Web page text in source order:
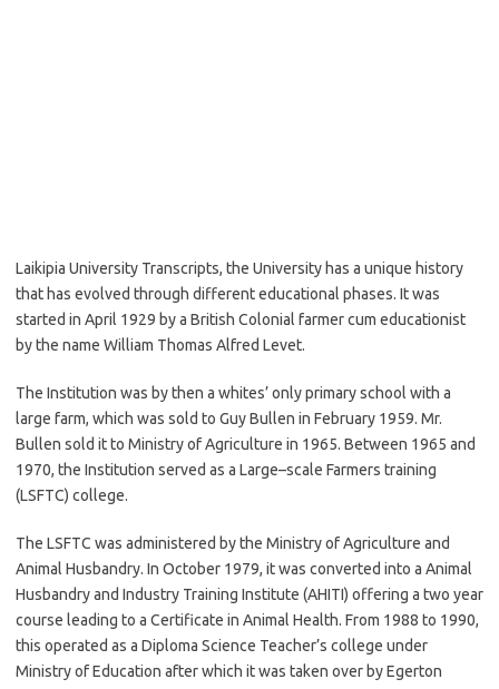
Laikipia University Transcripts, the University has a unique history
that has evolved through different educational phases. It was
started in April 1929 by a British Colonial farmer cum educationist
by the name William Thomas Alfred Levet.
The Institution was by then a whites’ only primary school with a
large farm, which was sold to Guy Bullen in February 1959. Mr.
Bullen sold it to Ministry of Agriculture in 1965. Between 1965 and
1970, the Institution served as a Large–scale Farmers training
(LSFTC) college.
The LSFTC was administered by the Ministry of Agriculture and
Animal Husbandry. In October 1979, it was converted into a Animal
Husbandry and Industry Training Institute (AHITI) offering a two year
course leading to a Certificate in Animal Health. From 1988 to 1990,
this operated as a Diploma Science Teacher’s college under
Ministry of Education after which it was taken over by Egerton